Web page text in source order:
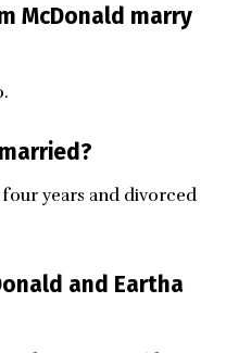
McDonald marry
years and divorced
and Eartha